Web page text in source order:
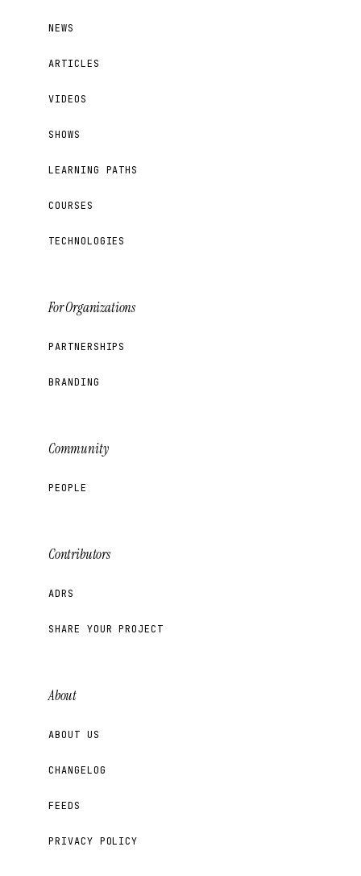
NEWS
ARTICLES
VIDEOS
SHOWS
LEARNING PATHS
COURSES
TECHNOLOGIES
For Organizations
PARTNERSHIPS
BRANDING
Community
PEOPLE
Contributors
ADRS
SHARE YOUR PROJECT
About
ABOUT US
CHANGELOG
FEEDS
PRIVACY POLICY